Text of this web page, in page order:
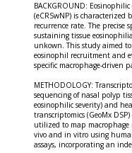
BACKGROUND:
(eCRSwNP) is
recurrence rate. The
sustaining tissue
unkown. This study aimed
eosinophil recruitment and
specific macrophage-driven
METHODOLOGY:
sequencing of nasal polyp
eosinophilic severity) and
transcriptomics (GeoMx
utilized to map macrophage
vivo and in vitro using
assays, incorporating an